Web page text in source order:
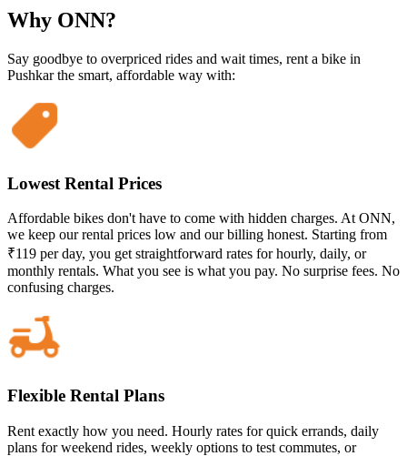
Why ONN?
Say goodbye to overpriced rides and wait times, rent a bike in
Pushkar the smart, affordable way with:
Lowest Rental Prices
Affordable bikes don't have to come with hidden charges. At ONN,
we keep our rental prices low and our billing honest. Starting from
₹119 per day, you get straightforward rates for hourly, daily, or
monthly rentals. What you see is what you pay. No surprise fees. No
confusing charges.
Flexible Rental Plans
Rent exactly how you need. Hourly rates for quick errands, daily
plans for weekend rides, weekly options to test commutes, or